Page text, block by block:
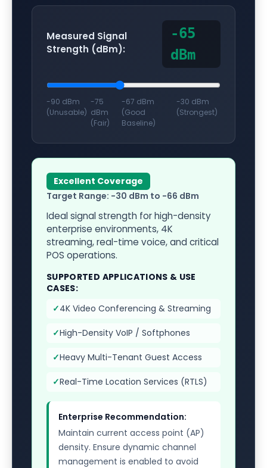
Measured Signal
Strength (dBm):
-65
dBm
-90 dBm
(Unusable)
-75
dBm
(Fair)
-67 dBm
(Good
Baseline)
-30 dBm
(Strongest)
Excellent Coverage
Target Range: -30 dBm to -66 dBm
Ideal signal strength for high-density
enterprise environments, 4K
streaming, real-time voice, and critical
POS operations.
SUPPORTED APPLICATIONS & USE
CASES:
✓4K Video Conferencing & Streaming
✓High-Density VoIP / Softphones
✓Heavy Multi-Tenant Guest Access
✓Real-Time Location Services (RTLS)
Enterprise Recommendation:
Maintain current access point (AP)
density. Ensure dynamic channel
management is enabled to avoid